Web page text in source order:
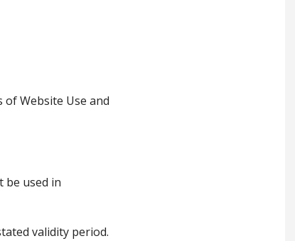
Website Use and
be used in
validity period.